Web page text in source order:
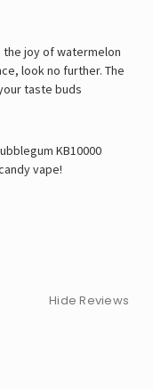
the joy of watermelon
look no further. The
taste buds
KB10000
vape!
Hide Reviews